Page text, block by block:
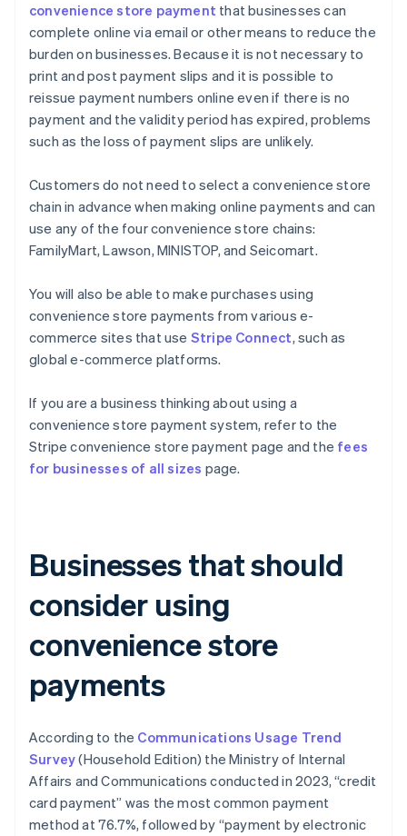
convenience store payment that businesses can
complete online via email or other means to reduce the
burden on businesses. Because it is not necessary to
print and post payment slips and it is possible to
reissue payment numbers online even if there is no
payment and the validity period has expired, problems
such as the loss of payment slips are unlikely.
Customers do not need to select a convenience store
chain in advance when making online payments and can
use any of the four convenience store chains:
FamilyMart, Lawson, MINISTOP, and Seicomart.
You will also be able to make purchases using
convenience store payments from various e-
commerce sites that use Stripe Connect, such as
global e-commerce platforms.
If you are a business thinking about using a
convenience store payment system, refer to the
Stripe convenience store payment page and the fees
for businesses of all sizes page.
Businesses that should
consider using
convenience store
payments
According to the Communications Usage Trend
Survey(Household Edition) the Ministry of Internal
Affairs and Communications conducted in 2023, “credit
card payment” was the most common payment
method at 76.7%, followed by “payment by electronic